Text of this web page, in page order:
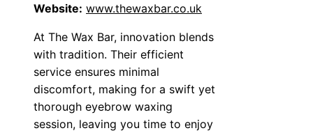
Website: www.thewaxbar.co.uk
At The Wax Bar, innovation blends
with tradition. Their efficient
service ensures minimal
discomfort, making for a swift yet
thorough eyebrow waxing
session, leaving you time to enjoy